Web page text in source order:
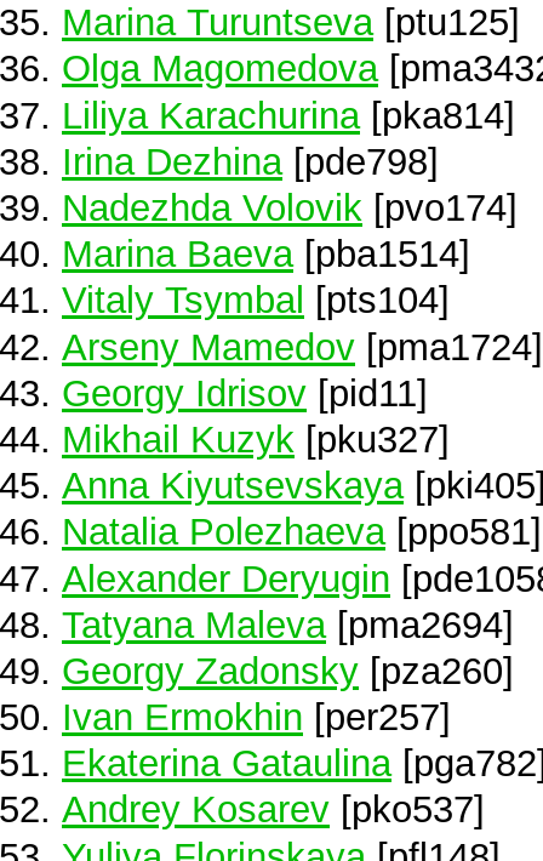
Marina Turuntseva[ptu125]
Olga Magomedova
Liliya Karachurina [pka814]
Irina Dezhina[pde798]
Nadezhda Volovik [pvo174]
Marina Baeva[pba1514]
Vitaly Tsymbal [pts104]
Arseny Mamedov [pma1724]
Georgy Idrisov [pid11]
Mikhail Kuzyk [pku327]
Anna Kiyutsevskaya
Natalia Polezhaeva[ppo581]
Alexander Deryugin
Tatyana Maleva [pma2694]
Georgy Zadonsky [pza260]
Ivan Ermokhin [per257]
Ekaterina Gataulina
Andrey Kosarev [pko537]